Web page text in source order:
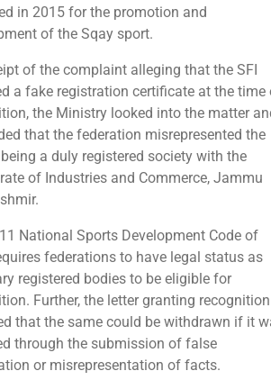
in 2015 for the promotion and
of the Sqay sport.
of the complaint alleging that the SFI
a fake registration certificate at the time
the Ministry looked into the matter
that the federation misrepresented the
a duly registered society with the
of Industries and Commerce, Jammu
National Sports Development Code of
federations to have legal status as
registered bodies to be eligible for
Further, the letter granting recognition
that the same could be withdrawn if it
through the submission of false
or misrepresentation of facts.